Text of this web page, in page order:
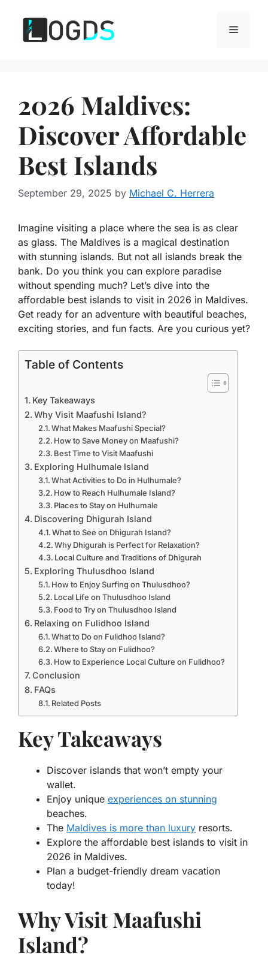
content
Menu
2026 Maldives:
Discover Affordable
Best Islands
September 29, 2025 by Michael C. Herrera
Imagine visiting a place where the sea is as clear
as glass. The Maldives is a magical destination
with stunning islands. But not all islands break the
bank. Do you think you can explore paradise
without spending much? Let’s dive into the
affordable best islands to visit in 2026 in Maldives.
Get ready for an adventure with beautiful beaches,
exciting stories, and fun facts. Are you curious yet?
Table of Contents
Key Takeaways
Why Visit Maafushi Island?
What Makes Maafushi Special?
How to Save Money on Maafushi?
Best Time to Visit Maafushi
Exploring Hulhumale Island
What Activities to Do in Hulhumale?
How to Reach Hulhumale Island?
Places to Stay on Hulhumale
Discovering Dhigurah Island
What to See on Dhigurah Island?
Why Dhigurah is Perfect for Relaxation?
Local Culture and Traditions of Dhigurah
Exploring Thulusdhoo Island
How to Enjoy Surfing on Thulusdhoo?
Local Life on Thulusdhoo Island
Food to Try on Thulusdhoo Island
Relaxing on Fulidhoo Island
What to Do on Fulidhoo Island?
Where to Stay on Fulidhoo?
How to Experience Local Culture on Fulidhoo?
Conclusion
FAQs
Related Posts
Key Takeaways
Discover islands that won’t empty your
wallet.
Enjoy unique experiences on stunning
beaches.
The Maldives is more than luxury resorts.
Explore the affordable best islands to visit in
2026 in Maldives.
Plan a budget-friendly dream vacation
today!
Why Visit Maafushi
Island?